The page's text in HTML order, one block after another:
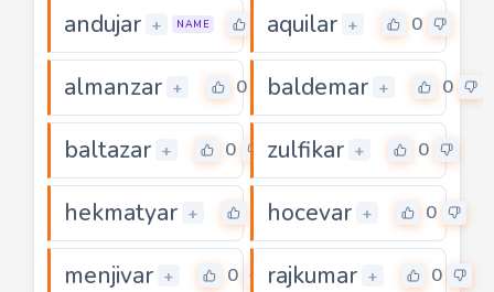
andujar + NAME aquilar + 0
almanzar + 0 baldemar + 0
baltazar + 0 zulfikar + 0
hekmatyar + hocevar + 0
menjivar + 0 rajkumar + 0